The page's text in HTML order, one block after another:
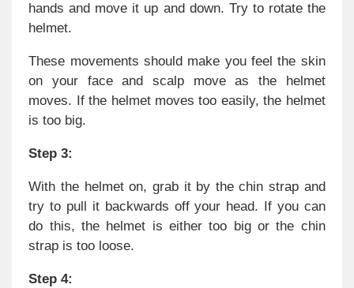
hands and move it up and down. Try to rotate the
helmet.
These movements should make you feel the skin
on your face and scalp move as the helmet
moves. If the helmet moves too easily, the helmet
is too big.
Step 3:
With the helmet on, grab it by the chin strap and
try to pull it backwards off your head. If you can
do this, the helmet is either too big or the chin
strap is too loose.
Step 4: